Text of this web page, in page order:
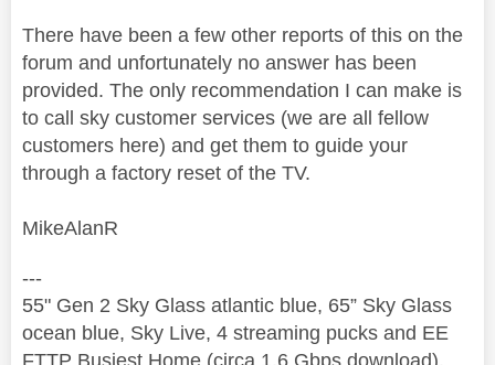
There have been a few other reports of this on the
forum and unfortunately no answer has been
provided. The only recommendation I can make is
to call sky customer services (we are all fellow
customers here) and get them to guide your
through a factory reset of the TV.
MikeAlanR
---
55" Gen 2 Sky Glass atlantic blue, 65” Sky Glass
ocean blue, Sky Live, 4 streaming pucks and EE
FTTP Busiest Home (circa 1.6 Gbps download).